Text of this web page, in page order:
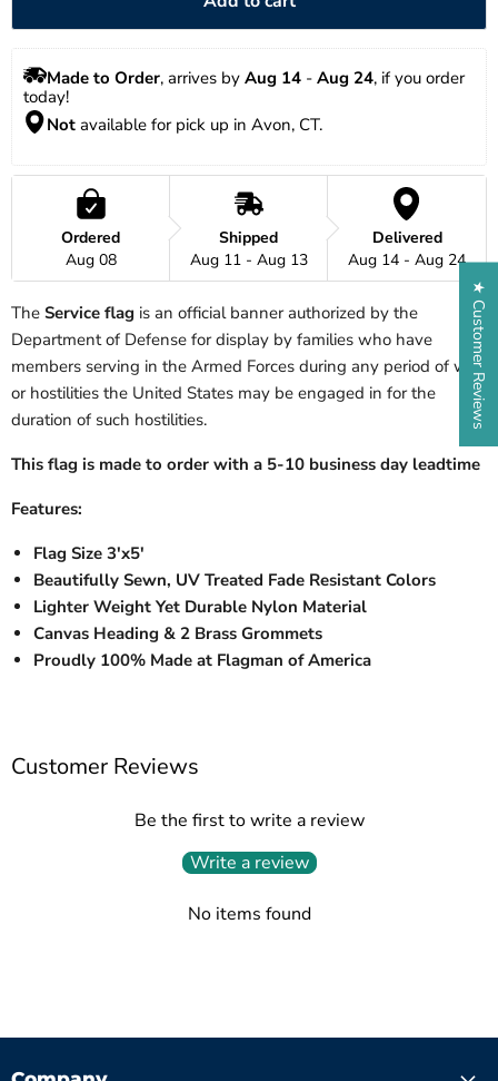
Made to Order, arrives by Aug 14 - Aug 24, if you order
today!
Not available for pick up in Avon, CT.
Ordered
Aug 08
Shipped
Aug 11 - Aug 13
Delivered
Aug 14 - Aug 24
The Service flag is an official banner authorized by the
Department of Defense for display by families who have
members serving in the Armed Forces during any period of war
or hostilities the United States may be engaged in for the
duration of such hostilities.
This flag is made to order with a 5-10 business day leadtime
Features:
Flag Size 3'x5'
Beautifully Sewn, UV Treated Fade Resistant Colors
Lighter Weight Yet Durable Nylon Material
Canvas Heading & 2 Brass Grommets
Proudly 100% Made at Flagman of America
Customer Reviews
Be the first to write a review
Write a review
No items found
★ Customer Reviews